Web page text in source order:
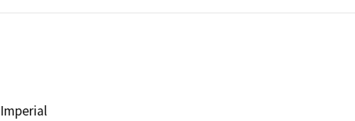
Imperial